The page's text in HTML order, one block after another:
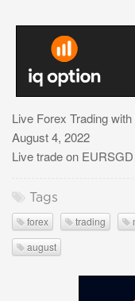
Live Forex Trading
August 4, 2022
Live trade on EURSGD
Tags
forex trading
august